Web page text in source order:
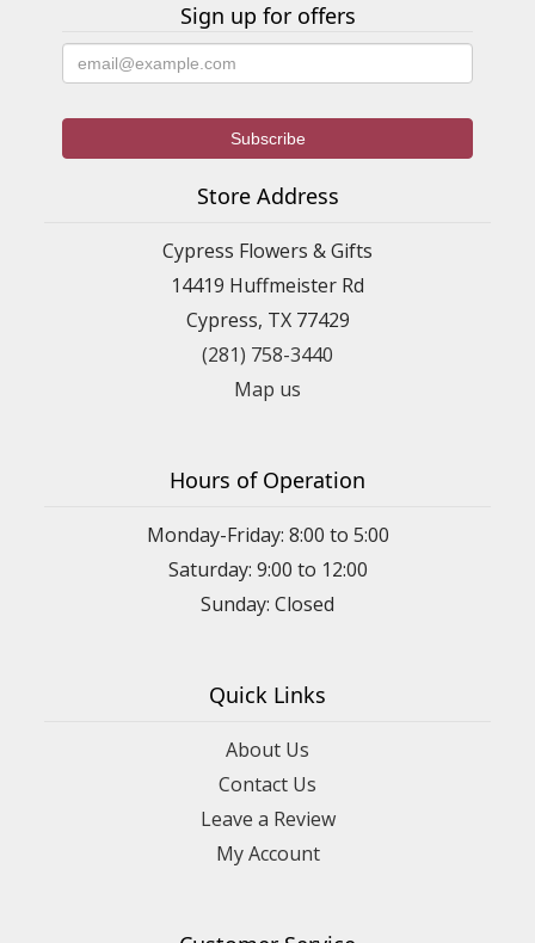
Sign up for offers
Store Address
Cypress Flowers & Gifts
14419 Huffmeister Rd
Cypress, TX 77429
(281) 758-3440
Map us
Hours of Operation
Monday-Friday: 8:00 to 5:00
Saturday: 9:00 to 12:00
Sunday: Closed
Quick Links
About Us
Contact Us
Leave a Review
My Account